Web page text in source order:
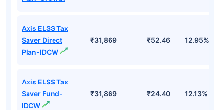
Axis ELSS Tax
Saver Direct
Plan-IDCW
₹31,869 ₹52.46 12.95%
Axis ELSS Tax
Saver Fund-
IDCW
₹31,869 ₹24.40 12.13%